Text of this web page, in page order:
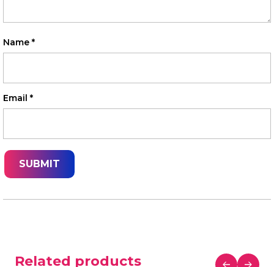
Name *
Email *
Related products